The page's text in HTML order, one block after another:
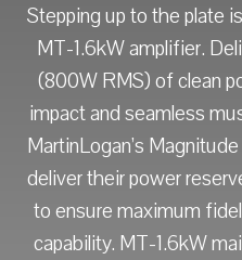
Stepping up to the plate
MT-1.6kW amplifier.
(800W RMS) of clean
impact and seamless
MartinLogan’s
deliver their power
to ensure maximum
capability. MT-1.6kW